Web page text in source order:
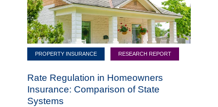
PROPERTY INSURANCE RESEARCH REPORT
Rate Regulation in Homeowners
Insurance: Comparison of State
Systems